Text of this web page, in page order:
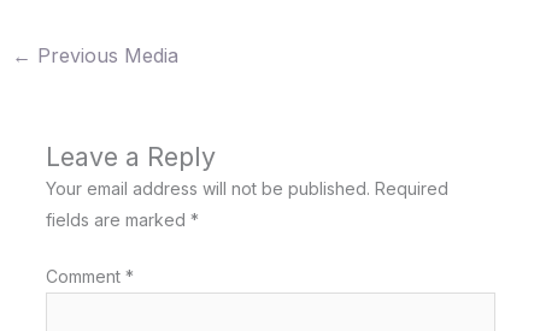
← Previous Media
Leave a Reply
Your email address will not be published. Required
fields are marked *
Comment *